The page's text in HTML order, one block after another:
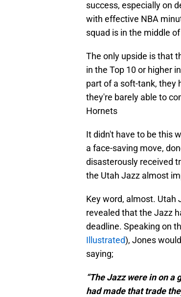
success, especially on
with effective NBA
squad is in the middle
The only upside is that
in the Top 10 or higher
part of a soft-tank, they
they're barely able to
Hornets
It didn't have to be this
a face-saving move,
disasterously received
the Utah Jazz almost
Key word, almost. Utah
revealed that the Jazz
deadline. Speaking on
Illustrated), Jones
saying;
“The Jazz were in on a
had made that trade